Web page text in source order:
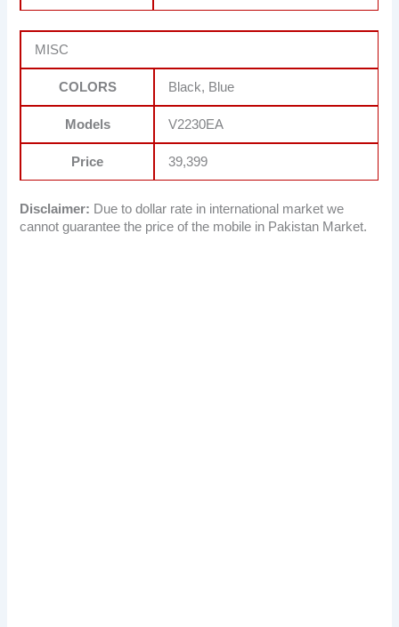
MISC
COLORS Black, Blue
Models V2230EA
Price 39,399
Disclaimer: Due to dollar rate in international market we
cannot guarantee the price of the mobile in Pakistan Market.